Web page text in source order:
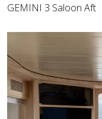
GEMINI 3 Saloon Aft